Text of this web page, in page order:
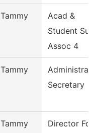
Tammy
Acad &
Student
Assoc 4
Tammy
Secretary
Tammy
Director For